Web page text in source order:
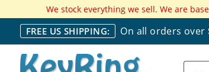
We stock everything we sell. We are
FREE US SHIPPING: On all orders over